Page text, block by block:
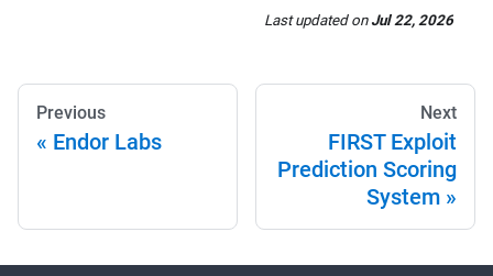
Last updatedon Jul 22, 2026
Previous
Endor Labs
Next
FIRST Exploit
Prediction Scoring
System